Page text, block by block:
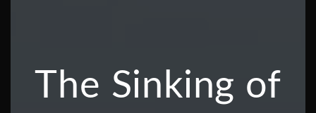
The Sinking of